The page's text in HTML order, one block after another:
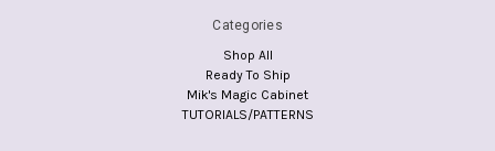
Categories
Shop All
Ready To Ship
Mik's Magic Cabinet
TUTORIALS/PATTERNS